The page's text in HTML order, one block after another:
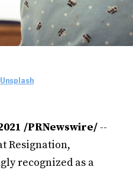
Unsplash
/PRNewswire/ --
Resignation,
recognized as a